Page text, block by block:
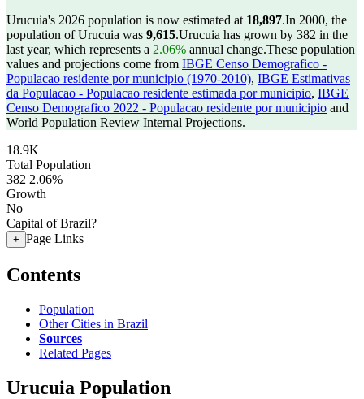
Urucuia's 2026 population is now estimated at 18,897.In 2000, the
population of Urucuia was 9,615.Urucuia has grown by 382 in the
last year, which represents a 2.06% annual change.These population
values and projections come from IBGE Censo Demografico -
Populacao residente por municipio (1970-2010), IBGE Estimativas
da Populacao - Populacao residente estimada por municipio, IBGE
Censo Demografico 2022 - Populacao residente por municipio and
World Population Review Internal Projections.
18.9K
Total Population
382 2.06%
Growth
No
Capital of Brazil?
+ Page Links
Contents
Population
Other Cities in Brazil
Sources
Related Pages
Urucuia Population